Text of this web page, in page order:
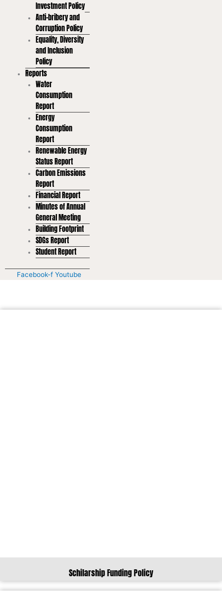
Investment Policy
Anti-bribery and
Corruption Policy
Equality, Diversity
and Inclusion
Policy
Reports
Water
Consumption
Report
Energy
Consumption
Report
Renewable Energy
Status Report
Carbon Emissions
Report
Financial Report
Minutes of Annual
General Meeting
Building Footprint
SDGs Report
Student Report
Facebook-f Youtube
Schilarship Funding Policy